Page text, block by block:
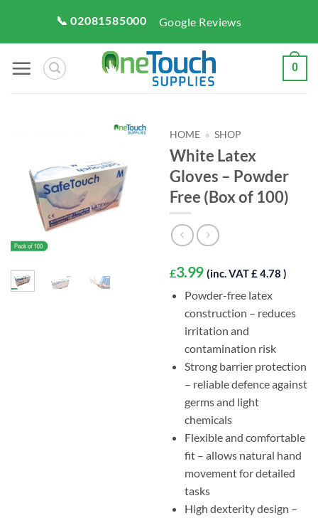
content
📞 02081585000 Google Reviews
0
HOME » SHOP
White Latex
Gloves – Powder
Free (Box of 100)
£3.99 (inc. VAT £ 4.78 )
Powder-free latex
construction – reduces
irritation and
contamination risk
Strong barrier protection
– reliable defence against
germs and light
chemicals
Flexible and comfortable
fit – allows natural hand
movement for detailed
tasks
High dexterity design –